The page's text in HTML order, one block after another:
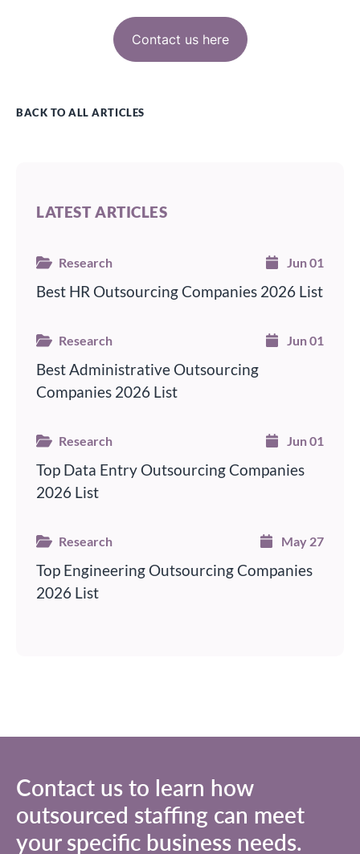
Contact us here
BACK TO ALL ARTICLES
LATEST ARTICLES
Research Jun 01
Best HR Outsourcing Companies 2026 List
Research Jun 01
Best Administrative Outsourcing
Companies 2026 List
Research Jun 01
Top Data Entry Outsourcing Companies
2026 List
Research May 27
Top Engineering Outsourcing Companies
2026 List
Contact us to learn how
outsourced staffing can meet
your specific business needs.